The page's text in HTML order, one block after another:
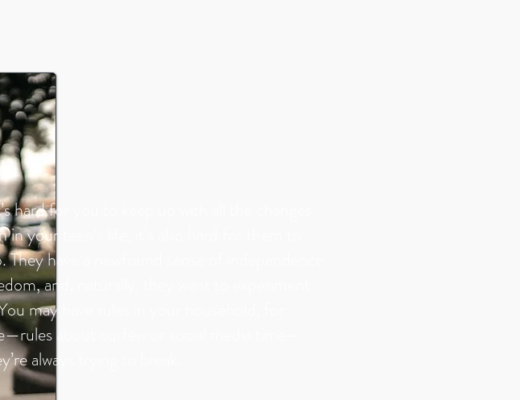
hard for you to keep up with all the changes
in your teen’s life, it’s also hard for them to
They have a newfound sense of independence
and, naturally, they want to experiment
may have rules in your household, for
about curfew or social media time—
always trying to break.